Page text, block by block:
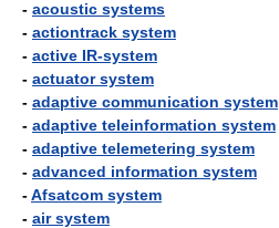
- acoustic systems
- actiontrack system
- active IR-system
- actuator system
- adaptive communication system
- adaptive teleinformation system
- adaptive telemetering system
- advanced information system
-Afsatcom system
- air system